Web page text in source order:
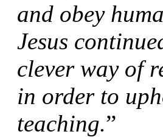
and obey
Jesus
clever way of
in order to
teaching.”